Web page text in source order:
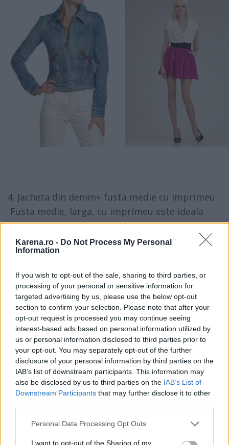
Karena.ro - Do Not Process My Personal
Information
If you wish to opt-out of the sale, sharing to third parties, or
processing of your personal or sensitive information for
targeted advertising by us, please use the below opt-out
section to confirm your selection. Please note that after your
opt-out request is processed you may continue seeing
interest-based ads based on personal information utilized by
us or personal information disclosed to third parties prior to
your opt-out. You may separately opt-out of the further
disclosure of your personal information by third parties on the
IAB’s list of downstream participants. This information may
also be disclosed by us to third parties on the IAB’s List of
Downstream Participants that may further disclose it to other
Please note that this website/app uses one or more Google
not limited to your visit or usage behaviour. You may click to
Personal Data Processing Opt Outs
I want to opt-out of the Sharing of my
4. Jacheta din denim+ fusta medie cu imprimeu
Fusta medie, larga, cu imprimeu este ideala
pentru plimbari in parc sau iesirile cu prietenii, in
combinatia fatala cu cizme de vara in culori
vibrante (galben sau albastru cobalt).